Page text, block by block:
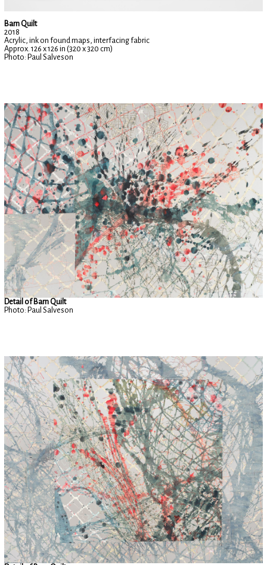
Barn Quilt
2018
Acrylic, ink on found maps, interfacing fabric
Approx. 126 x 126 in (320 x 320 cm)
Photo: Paul Salveson
Detail of Barn Quilt
Photo: Paul Salveson